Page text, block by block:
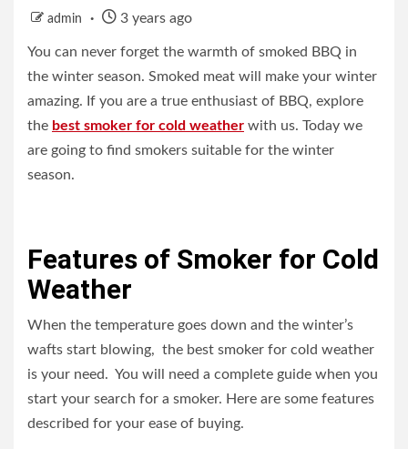
admin 3 years ago
You can never forget the warmth of smoked BBQ in
the winter season. Smoked meat will make your winter
amazing. If you are a true enthusiast of BBQ, explore
the best smoker for cold weather with us. Today we
are going to find smokers suitable for the winter
season.
Features of Smoker for Cold
Weather
When the temperature goes down and the winter’s
wafts start blowing, the best smoker for cold weather
is your need. You will need a complete guide when you
start your search for a smoker. Here are some features
described for your ease of buying.